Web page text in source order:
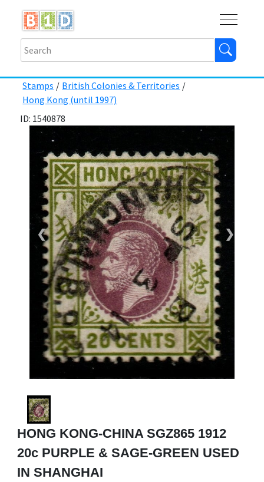
Stamps / British Colonies & Territories /
Hong Kong (until 1997)
ID: 1540878
❮ ❯
HONG KONG-CHINA SGZ865 1912
20c PURPLE & SAGE-GREEN USED
IN SHANGHAI